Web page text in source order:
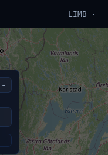
LIMB ·
-